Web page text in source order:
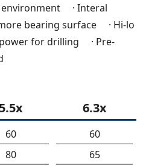
environment · Interal
bearing surface · Hi-lo
for drilling · Pre-
5.5x 6.3x
60
80
60
65